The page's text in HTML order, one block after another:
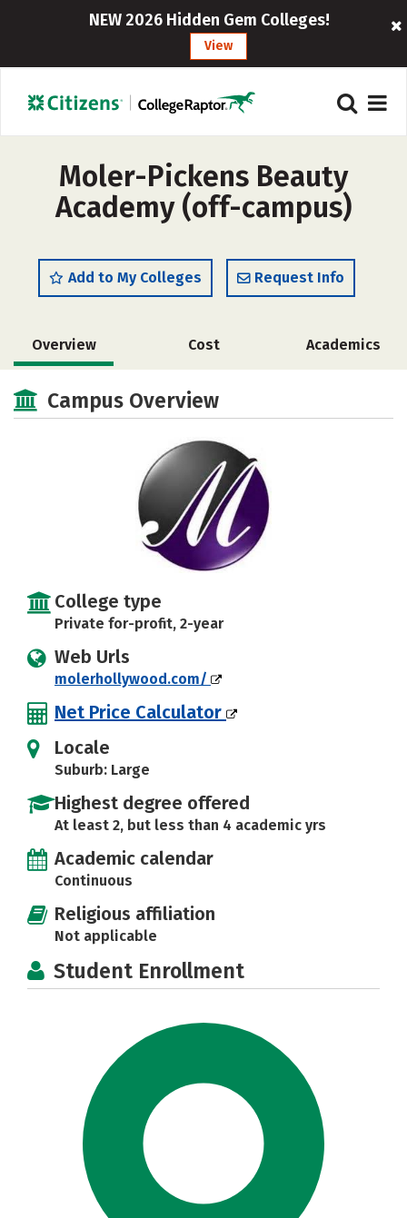
NEW 2026 Hidden Gem Colleges!
View
Moler-Pickens Beauty
Academy (off-campus)
Add to My Colleges Request Info
Overview Cost Academics
Campus Overview
College type
Private for-profit, 2-year
Web Urls
molerhollywood.com/
Net Price Calculator
Locale
Suburb: Large
Highest degree offered
At least 2, but less than 4 academic yrs
Academic calendar
Continuous
Religious affiliation
Not applicable
Student Enrollment